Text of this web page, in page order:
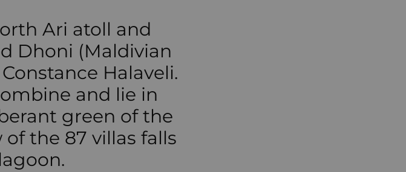
Ari atoll and
Dhoni (Maldivian
Halaveli.
and lie in
green of the
the 87 villas falls